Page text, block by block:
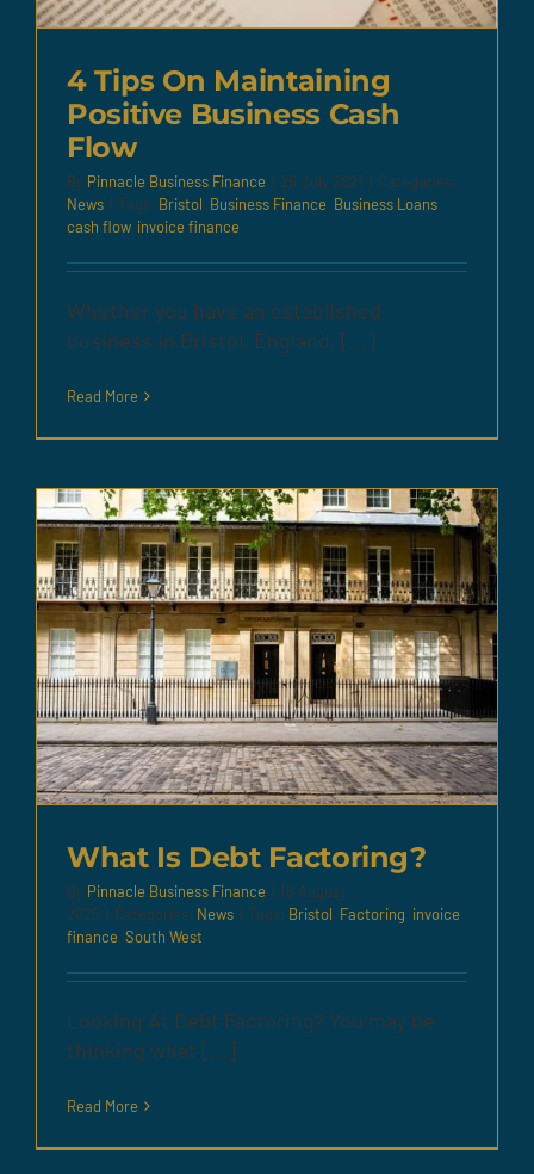
4 Tips On Maintaining
Positive Business Cash
Flow
By Pinnacle Business Finance 26 July 2021
Categories:
News
Tags: Bristol, Business Finance, Business Loans,
cash flow, invoice finance
Whether you have an established
business in Bristol, England, [...]
Read More
What Is Debt Factoring?
By Pinnacle Business Finance
18 August
2020
Categories: News Tags: Bristol, Factoring, invoice
finance, South West
Looking At Debt Factoring? You may be
thinking what [...]
Read More